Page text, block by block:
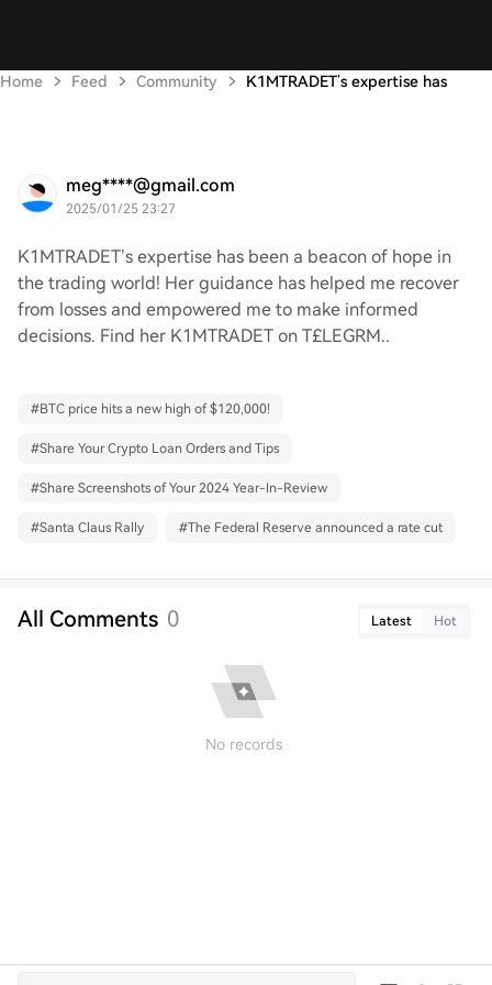
Home Feed Community K1MTRADET’s expertise has
meg****@gmail.com
2025/01/25 23:27
K1MTRADET’s expertise has been a beacon of hope in
the trading world! Her guidance has helped me recover
from losses and empowered me to make informed
decisions. Find her K1MTRADET on T£LEGRM..
#BTC price hits a new high of $120,000!
#Share Your Crypto Loan Orders and Tips
#Share Screenshots of Your 2024 Year-In-Review
#Santa Claus Rally #The Federal Reserve announced a rate cut
All Comments 0 Latest Hot
No records